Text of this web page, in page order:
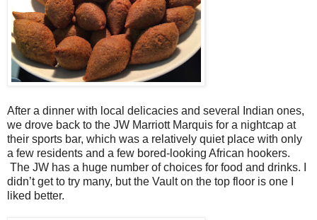
After a dinner with local delicacies and several Indian ones,
we drove back to the JW Marriott Marquis for a nightcap at
their sports bar, which was a relatively quiet place with only
a few residents and a few bored-looking African hookers.
The JW has a huge number of choices for food and drinks. I
didn’t get to try many, but the Vault on the top floor is one I
liked better.